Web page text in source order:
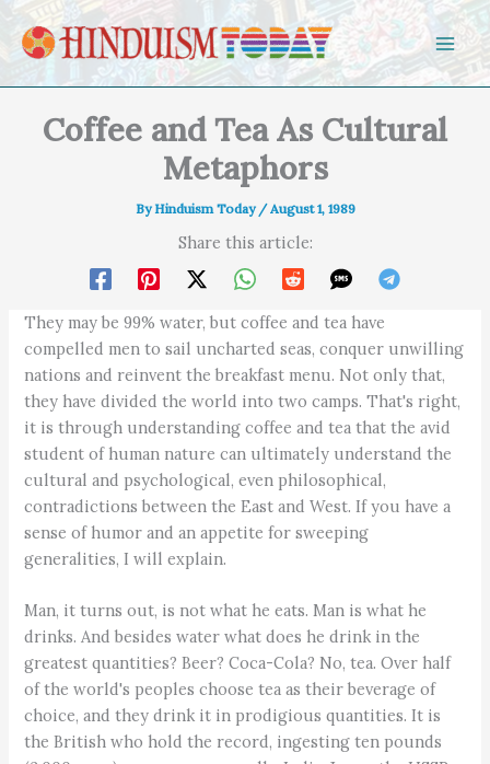
Skip to content
Coffee and Tea As Cultural
Metaphors
By Hinduism Today /August 1, 1989
Share this article:
They may be 99% water, but coffee and tea have
compelled men to sail uncharted seas, conquer unwilling
nations and reinvent the breakfast menu. Not only that,
they have divided the world into two camps. That's right,
it is through understanding coffee and tea that the avid
student of human nature can ultimately understand the
cultural and psychological, even philosophical,
contradictions between the East and West. If you have a
sense of humor and an appetite for sweeping
generalities, I will explain.
Man, it turns out, is not what he eats. Man is what he
drinks. And besides water what does he drink in the
greatest quantities? Beer? Coca-Cola? No, tea. Over half
of the world's peoples choose tea as their beverage of
choice, and they drink it in prodigious quantities. It is
the British who hold the record, ingesting ten pounds